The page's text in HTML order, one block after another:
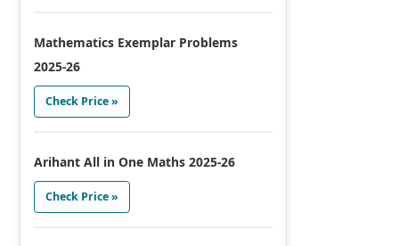
Mathematics Exemplar Problems
2025-26
Check Price »
Arihant All in One Maths 2025-26
Check Price »